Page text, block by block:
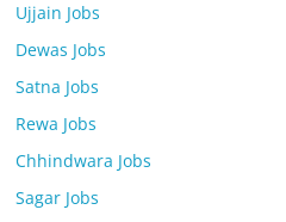
Ujjain Jobs
Dewas Jobs
Satna Jobs
Rewa Jobs
Chhindwara Jobs
Sagar Jobs